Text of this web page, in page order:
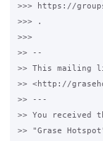
>>> https://
>>> .
>>>
>> --
>> This mailing
>> <http://
>> ---
>> You received
>> "Grase